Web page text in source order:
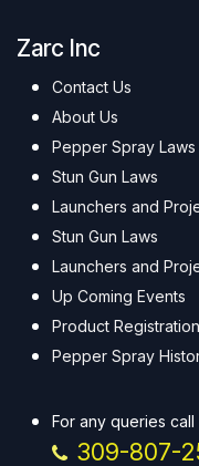
Zarc Inc
Contact Us
About Us
Pepper Spray Laws
Stun Gun Laws
Launchers and
Stun Gun Laws
Launchers and
Up Coming Events
Product Registration
Pepper Spray
For any queries call
309-807-